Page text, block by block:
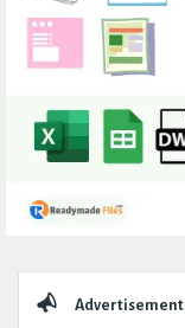
Advertisement